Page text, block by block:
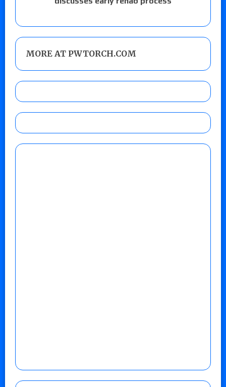
MORE AT PWTORCH.COM